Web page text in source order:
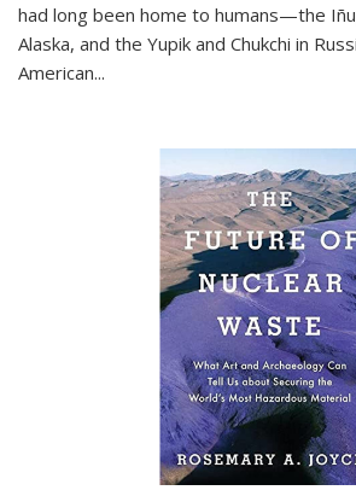
had long been home to humans—the
Alaska, and the Yupik and Chukchi in
American...